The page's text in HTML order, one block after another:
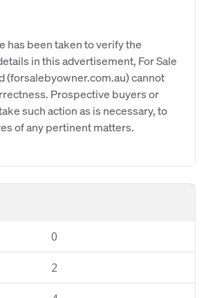
has been taken to verify the
in this advertisement, For Sale
(forsalebyowner.com.au) cannot
Prospective buyers or
such action as is necessary, to
of any pertinent matters.
0
2